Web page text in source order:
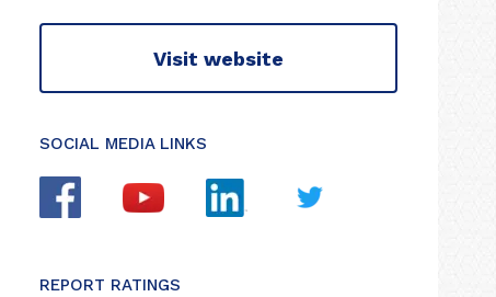
Visit website
SOCIAL MEDIA LINKS
REPORT RATINGS